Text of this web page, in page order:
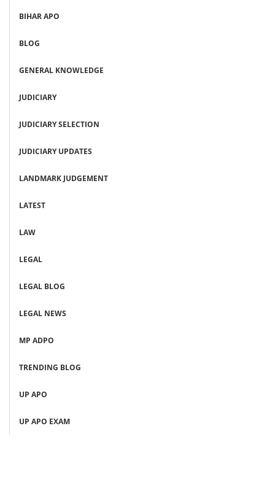
BIHAR APO
BLOG
GENERAL KNOWLEDGE
JUDICIARY
JUDICIARY SELECTION
JUDICIARY UPDATES
LANDMARK JUDGEMENT
LATEST
LAW
LEGAL
LEGAL BLOG
LEGAL NEWS
MP ADPO
TRENDING BLOG
UP APO
UP APO EXAM